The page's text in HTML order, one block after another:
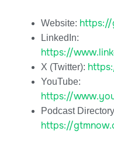
Website: https://
LinkedIn:
https://
X (Twitter):
YouTube:
https://
Podcast
https://